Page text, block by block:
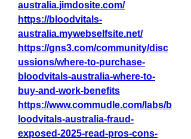
australia.jimdosite.com/
https://bloodvitals-
australia.mywebselfsite.net/
https://gns3.com/community/disc
ussions/where-to-purchase-
bloodvitals-australia-where-to-
buy-and-work-benefits
https://www.commudle.com/labs/b
loodvitals-australia-fraud-
exposed-2025-read-pros-cons-